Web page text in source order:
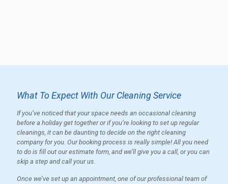
What To Expect With Our Cleaning Service
If you’ve noticed that your space needs an occasional cleaning
before a holiday get together or if you’re looking to set up regular
cleanings, it can be daunting to decide on the right cleaning
company for you. Our booking process is really simple! All you need
to do is fill out our estimate form, and we’ll give you a call, or you can
skip a step and call your us.
Once we’ve set up an appointment, one of our professional team of